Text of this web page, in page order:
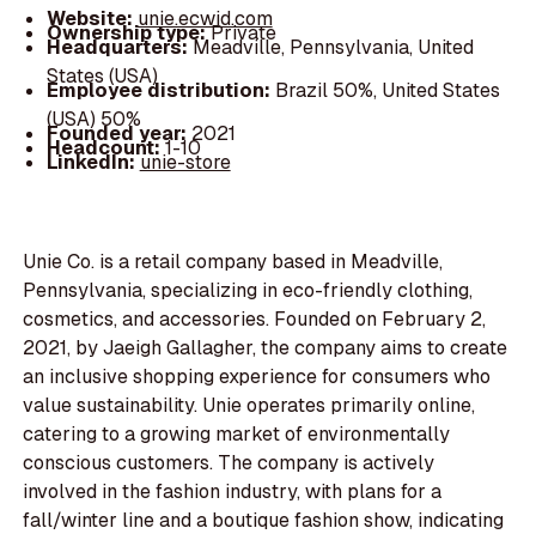
Website: unie.ecwid.com
Ownership type:Private
Headquarters:Meadville, Pennsylvania, United
States (USA)
Employee distribution: Brazil 50%, United States
(USA) 50%
Founded year:2021
Headcount:1-10
LinkedIn:unie-store
Unie Co. is a retail company based in Meadville,
Pennsylvania, specializing in eco-friendly clothing,
cosmetics, and accessories. Founded on February 2,
2021, by Jaeigh Gallagher, the company aims to create
an inclusive shopping experience for consumers who
value sustainability. Unie operates primarily online,
catering to a growing market of environmentally
conscious customers. The company is actively
involved in the fashion industry, with plans for a
fall/winter line and a boutique fashion show, indicating